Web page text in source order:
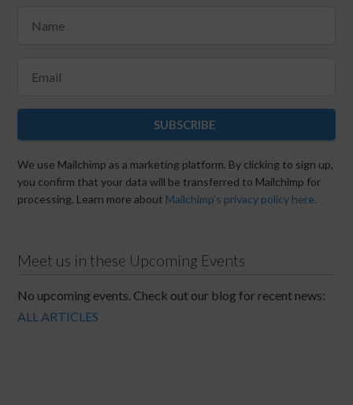
SUBSCRIBE
We use Mailchimp as a marketing platform. By clicking to sign up,
you confirm that your data will be transferred to Mailchimp for
processing. Learn more about Mailchimp's privacy policy here.
Meet us in these Upcoming Events
No upcoming events. Check out our blog for recent news:
ALL ARTICLES